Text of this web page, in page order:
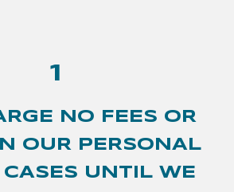
1
NO FEES OR
OUR PERSONAL
CASES UNTIL WE